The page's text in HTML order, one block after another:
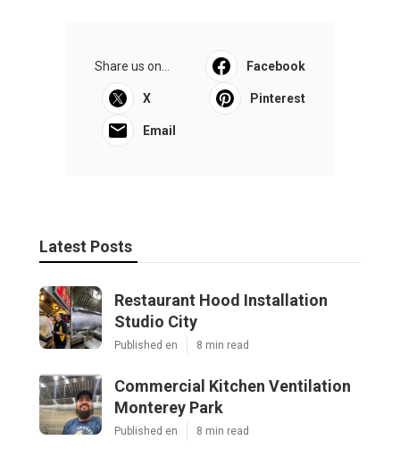
Share us on... Facebook
X Pinterest
Email
Latest Posts
Restaurant Hood Installation
Studio City
Published en 8 min read
Commercial Kitchen Ventilation
Monterey Park
Published en 8 min read